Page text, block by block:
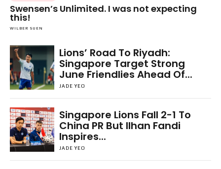
Swensen’s Unlimited. I was not expecting
this!
WILBER SUEN
Lions’ Road To Riyadh:
Singapore Target Strong
June Friendlies Ahead Of...
JADE YEO
Singapore Lions Fall 2-1 To
China PR But Ilhan Fandi
Inspires...
JADE YEO